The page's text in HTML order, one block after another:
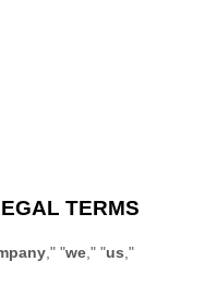
TERMS
," "we ," "us ,"